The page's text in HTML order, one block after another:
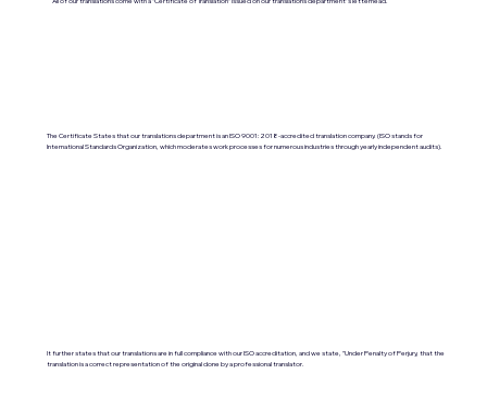
The Certificate States that our translations department is an ISO 9001:2018-accredited translation company. (ISO stands for
International Standards Organization, which moderates work processes for numerous industries through yearly independent audits).
It further states that our translations are in full compliance with our ISO accreditation, and we state, "Under Penalty of Perjury, that the
translation is a correct representation of the original done by a professional translator.